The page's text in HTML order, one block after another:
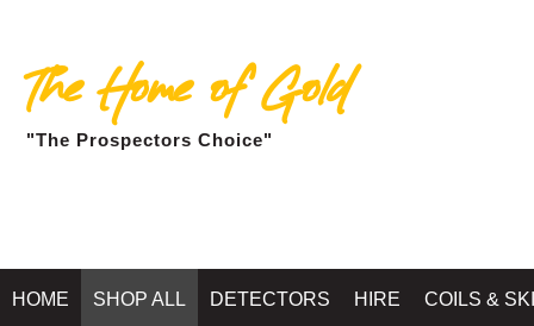
The Home of Gold
"The Prospectors Choice"
HOME SHOP ALL DETECTORS HIRE COILS &
Home»SHOP MINELAB BALLARAT -